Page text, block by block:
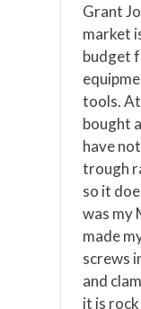
Grant
market
budget
tools.
bought
have
trough
so it
was my
made
screws
and
it is